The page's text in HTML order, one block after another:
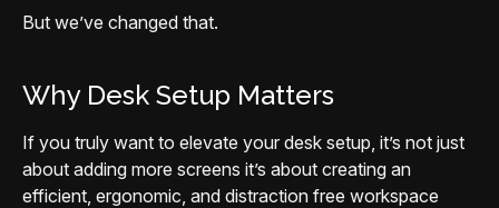
But we’ve changed that.
Why Desk Setup Matters
If you truly want to elevate your desk setup, it’s not just
about adding more screens it’s about creating an
efficient, ergonomic, and distraction free workspace